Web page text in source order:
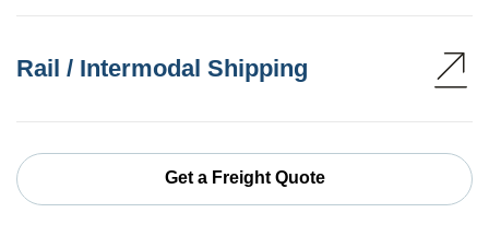
Rail / Intermodal Shipping
Get a Freight Quote